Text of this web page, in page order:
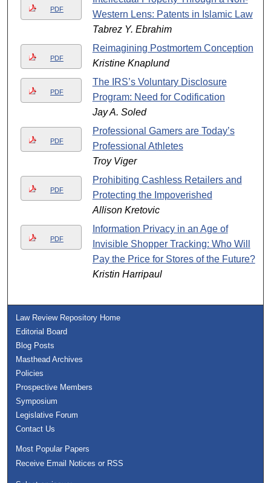
PDF
Western Lens: Patents in Islamic Law
Tabrez Y. Ebrahim
PDF
Reimagining Postmortem Conception
Kristine Knaplund
PDF
The IRS’s Voluntary Disclosure
Program: Need for Codification
Jay A. Soled
PDF
Professional Gamers are Today’s
Professional Athletes
Troy Viger
PDF
Prohibiting Cashless Retailers and
Protecting the Impoverished
Allison Kretovic
PDF
Information Privacy in an Age of
Invisible Shopper Tracking: Who Will
Pay the Price for Stores of the Future?
Kristin Harripaul
Law Review Repository Home
Editorial Board
Blog Posts
Masthead Archives
Policies
Prospective Members
Symposium
Legislative Forum
Contact Us
Most Popular Papers
Receive Email Notices or RSS